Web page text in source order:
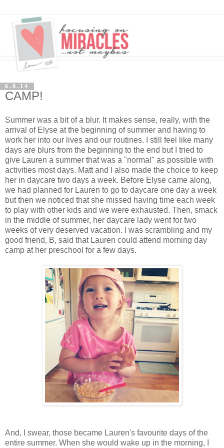
6.9.14
CAMP!
Summer was a bit of a blur. It makes sense, really, with the
arrival of Elyse at the beginning of summer and having to
work her into our lives and our routines. I still feel like many
days are blurs from the beginning to the end but I tried to
give Lauren a summer that was a "normal" as possible with
activities most days. Matt and I also made the choice to keep
her in daycare two days a week. Before Elyse came along,
we had planned for Lauren to go to daycare one day a week
but then we noticed that she missed having time each week
to play with other kids and we were exhausted. Then, smack
in the middle of summer, her daycare lady went for two
weeks of very deserved vacation. I was scrambling and my
good friend, B, said that Lauren could attend morning day
camp at her preschool for a few days.
And, I swear, those became Lauren's favourite days of the
entire summer. When she would wake up in the morning, I